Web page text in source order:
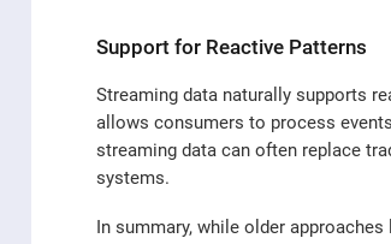
Support for Reactive Patterns
Streaming data naturally supports
allows consumers to process
streaming data can often replace
systems.
In summary, while older